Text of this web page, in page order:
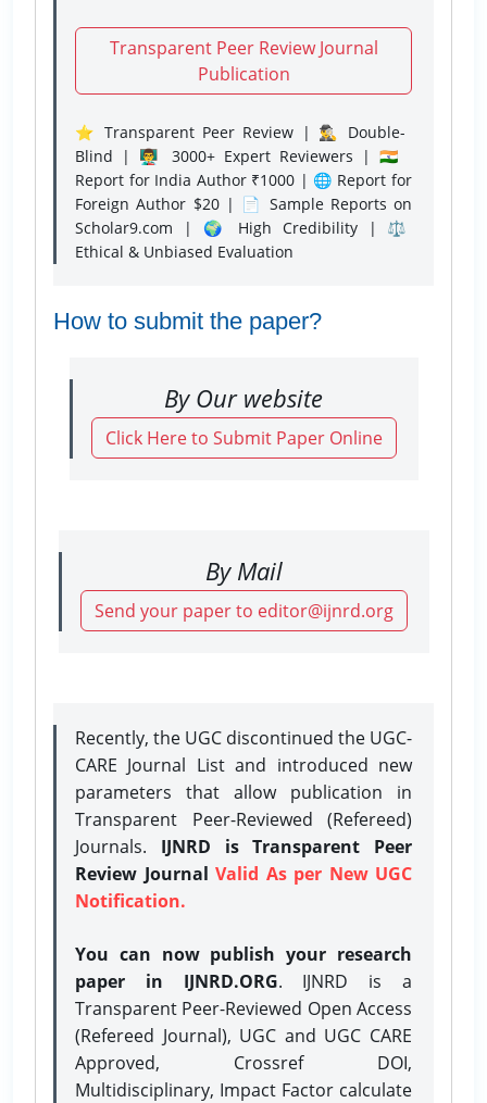
Transparent Peer Review Journal
Publication
⭐ Transparent Peer Review | 🕵️‍♂️ Double-
Blind | 👨‍🏫 3000+ Expert Reviewers | 🇮🇳
Report for India Author ₹1000 | 🌐 Report for
Foreign Author $20 | 📄 Sample Reports on
Scholar9.com | 🌍 High Credibility | ⚖️
Ethical & Unbiased Evaluation
How to submit the paper?
By Our website
Click Here to Submit Paper Online
By Mail
Send your paper to editor@ijnrd.org
Recently, the UGC discontinued the UGC-
CARE Journal List and introduced new
parameters that allow publication in
Transparent Peer-Reviewed (Refereed)
Journals. IJNRD is Transparent Peer
Review Journal Valid As per New UGC
Notification.
You can now publish your research
paper in IJNRD.ORG. IJNRD is a
Transparent Peer-Reviewed Open Access
(Refereed Journal), UGC and UGC CARE
Approved, Crossref DOI,
Multidisciplinary, Impact Factor calculate